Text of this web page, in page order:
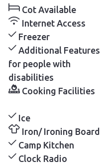
Cot Available
Internet Access
Freezer
Additional Features
for people with
disabilities
Cooking Facilities
Ice
Iron/ Ironing Board
Camp Kitchen
Clock Radio